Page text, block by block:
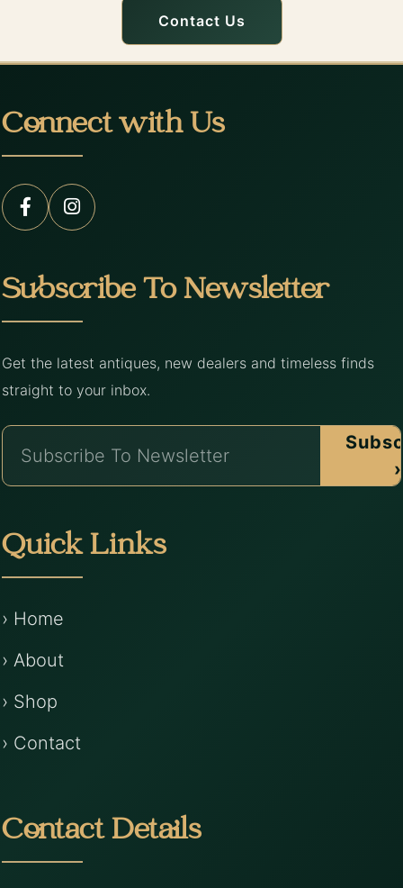
Contact Us
Connect with Us
Subscribe To Newsletter
Get the latest antiques, new dealers and timeless finds
straight to your inbox.
›
Quick Links
› Home
› About
› Shop
› Contact
Contact Details